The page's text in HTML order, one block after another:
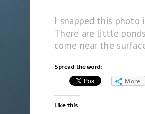
I snapped this photo
There are little
come near the
Spread the word:
More
Like this: